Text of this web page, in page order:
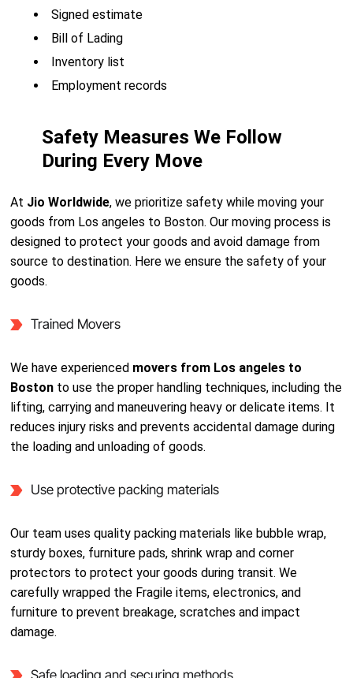
Signed estimate
Bill of Lading
Inventory list
Employment records
Safety Measures We Follow
During Every Move
At Jio Worldwide, we prioritize safety while moving your
goods from Los angeles to Boston. Our moving process is
designed to protect your goods and avoid damage from
source to destination. Here we ensure the safety of your
goods.
Trained Movers
We have experienced movers from Los angeles to
Boston to use the proper handling techniques, including the
lifting, carrying and maneuvering heavy or delicate items. It
reduces injury risks and prevents accidental damage during
the loading and unloading of goods.
Use protective packing materials
Our team uses quality packing materials like bubble wrap,
sturdy boxes, furniture pads, shrink wrap and corner
protectors to protect your goods during transit. We
carefully wrapped the Fragile items, electronics, and
furniture to prevent breakage, scratches and impact
damage.
Safe loading and securing methods